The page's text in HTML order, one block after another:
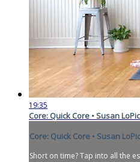
19:35
Core: Quick Core • Susan
Core: Quick Core • Susan
Short on time? Tap into all the